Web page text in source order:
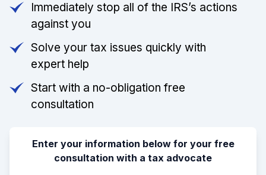
Immediately stop all of the IRS’s actions
against you
Solve your tax issues quickly with
expert help
Start with a no-obligation free
consultation
Enter your information below for your free
consultation with a tax advocate